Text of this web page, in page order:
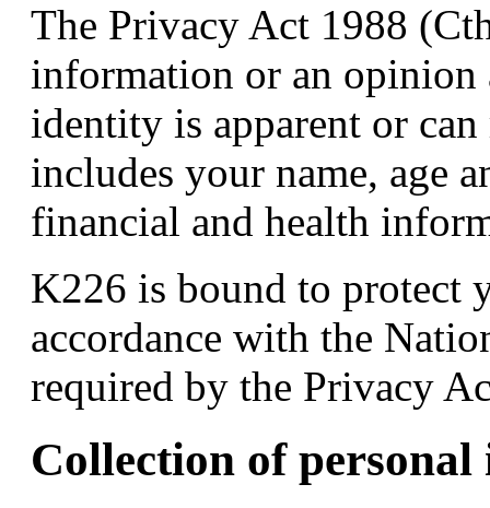
The Privacy Act 1988
information or an
identity is apparent or
includes your name, age
financial and health
K226 is bound to protect
accordance with the
required by the Privacy
Collection of